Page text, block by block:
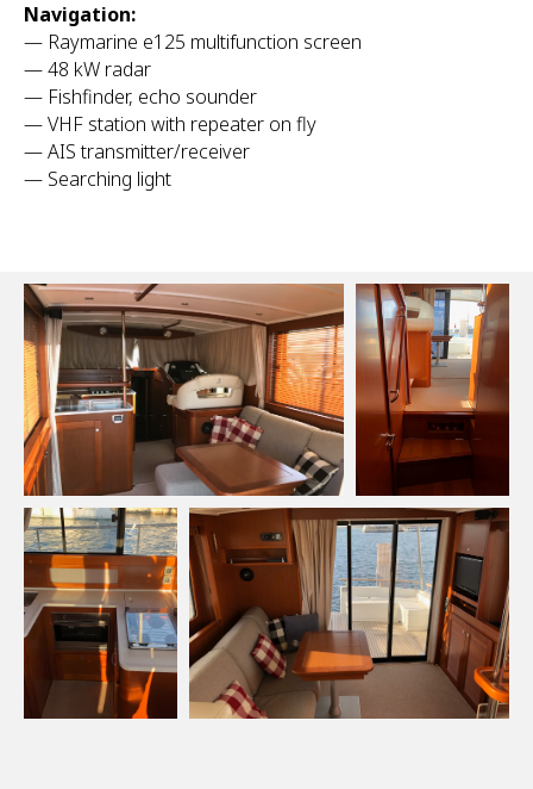
Navigation:
— Raymarine e125 multifunction screen
— 48 kW radar
— Fishfinder, echo sounder
— VHF station with repeater on fly
— AIS transmitter/receiver
— Searching light